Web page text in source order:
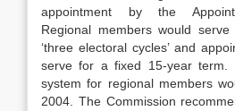
appointment by the
Regional members would
‘three electoral cycles’ and
serve for a fixed 15-year term.
system for regional members
2004. The Commission